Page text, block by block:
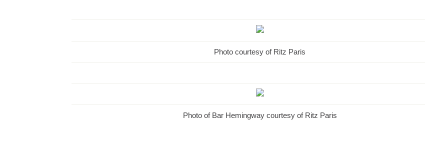
Photo courtesy of Ritz Paris
Photo of Bar Hemingway courtesy of Ritz Paris